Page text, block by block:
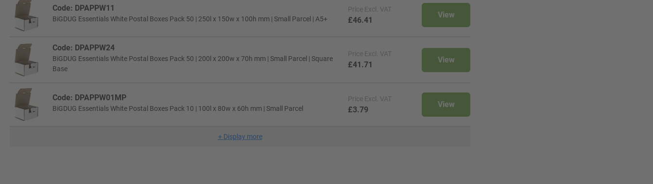
Code: DPAPPW11
BiGDUG Essentials White Postal Boxes Pack 50 | 250l x 150w x 100h mm | Small Parcel | A5+
Price Excl. VAT
£46.41
View
Code: DPAPPW24
BiGDUG Essentials White Postal Boxes Pack 50 | 200l x 200w x 70h mm | Small Parcel | Square
Base
Price Excl. VAT
£41.71
View
Code: DPAPPW01MP
BiGDUG Essentials White Postal Boxes Pack 10 | 100l x 80w x 60h mm | Small Parcel
Price Excl. VAT
£3.79
View
+ Display more